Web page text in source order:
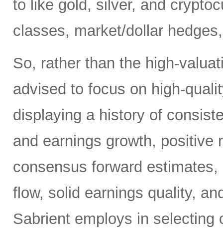
to like gold, silver, and
classes, market/dollar
So, rather than the high-
advised to focus on high-
displaying a history of
and earnings growth, positive
consensus forward
flow, solid earnings quality,
Sabrient employs in selecting